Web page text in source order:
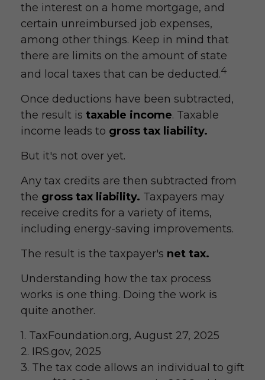
the interest on a home mortgage, and
certain unreimbursed job expenses,
among other things. Keep in mind that
there are limits on the amount of state
and local taxes that can be deducted.4
Once deductions have been subtracted,
the result is taxable income. Taxable
income leads to gross tax liability.
But it's not over yet.
Any tax credits are then subtracted from
the gross tax liability. Taxpayers may
receive credits for a variety of items,
including energy-saving improvements.
The result is the taxpayer's net tax.
Understanding how the tax process
works is one thing. Doing the work is
quite another.
1. TaxFoundation.org, August 27, 2025
2. IRS.gov, 2025
3. The tax code allows an individual to gift